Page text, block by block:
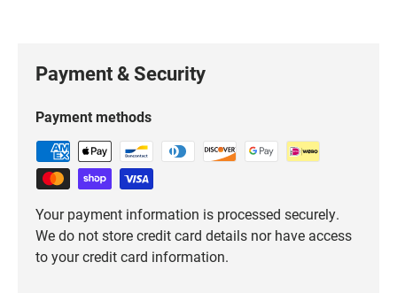
Payment & Security
Payment methods
Your payment information is processed securely.
We do not store credit card details nor have access
to your credit card information.